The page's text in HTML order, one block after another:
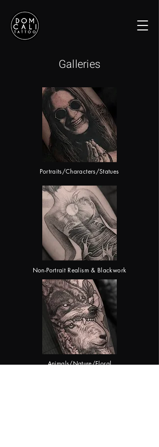
Galleries
Portraits/Characters/Statues
Non-Portrait Realism & Blackwork
Animals/Nature/Floral